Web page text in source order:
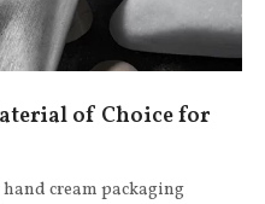
of Choice for
cream packaging